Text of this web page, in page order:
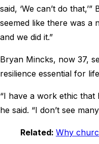
said, ‘We can’t do
seemed like there was a
and we did it.”
Bryan Mincks, now 37,
resilience essential for
“I have a work ethic that
he said. “I don’t see
Related: Why